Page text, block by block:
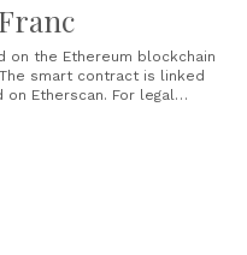
on the Ethereum blockchain
smart contract is linked
Etherscan. For legal